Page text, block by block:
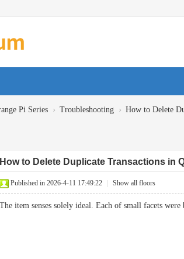
Pi Series › Troubleshooting › How to Delete
How to Delete Duplicate Transactions in
Published in 2026-4-11 17:49:22 Show all floors
The item senses solely ideal. Each of small facets